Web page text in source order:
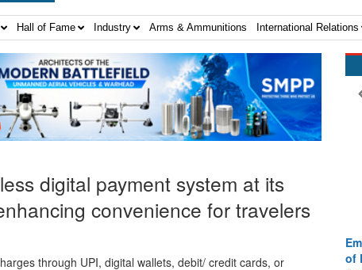
Hall of Fame Industry Arms & Ammunitions International Relations
digital payment system at its
convenience for travelers
through UPI, digital wallets, debit/ credit cards, or
of